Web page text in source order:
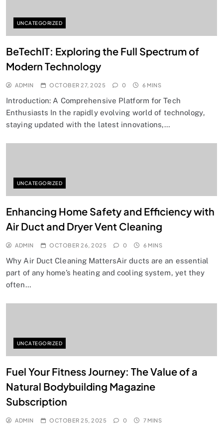
UNCATEGORIZED
BeTechIT: Exploring the Full Spectrum of
Modern Technology
ADMIN OCTOBER 27, 2025 0 6 MINS
Introduction: A Comprehensive Platform for Tech
Enthusiasts In the rapidly evolving world of technology,
staying updated with the latest innovations,…
UNCATEGORIZED
Enhancing Home Safety and Efficiency with
Air Duct and Dryer Vent Cleaning
ADMIN OCTOBER 26, 2025 0 6 MINS
Why Air Duct Cleaning MattersAir ducts are an essential
part of any home’s heating and cooling system, yet they
often…
UNCATEGORIZED
Fuel Your Fitness Journey: The Value of a
Natural Bodybuilding Magazine
Subscription
ADMIN OCTOBER 25, 2025 0 7 MINS